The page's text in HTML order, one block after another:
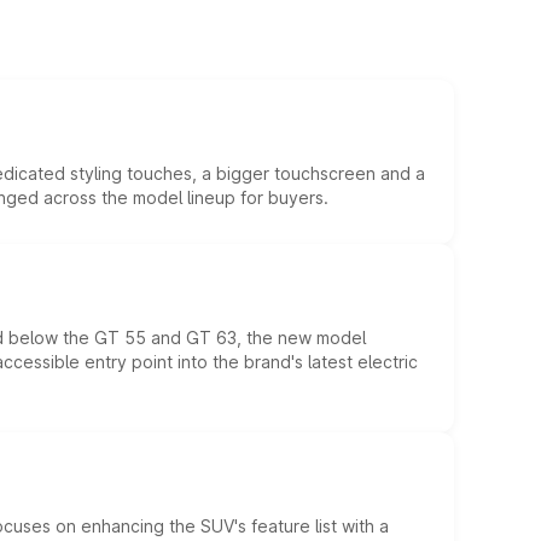
styling touches, a bigger touchscreen and a
across the model lineup for buyers.
the GT 55 and GT 63, the new model
entry point into the brand's latest electric
on enhancing the SUV's feature list with a